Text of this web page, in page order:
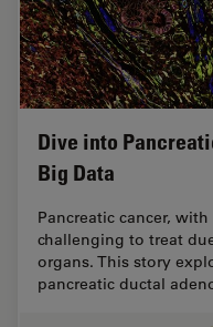
Dive into
Big Data
Pancreatic cancer,
challenging to treat
organs. This story
pancreatic ductal